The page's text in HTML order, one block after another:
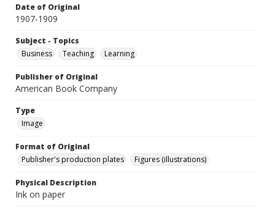
Date of Original
1907-1909
Subject - Topics
Business
Teaching Learning
Publisher of Original
American Book Company
Type
Image
Format of Original
Publisher's production plates
Figures (illustrations)
Physical Description
Ink on paper